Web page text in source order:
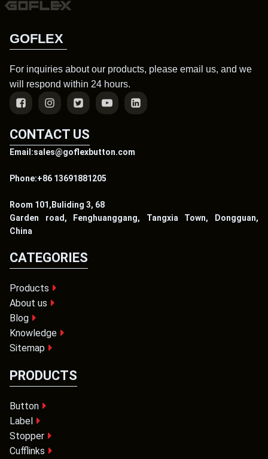
GOFLEX
For inquiries about our products, please email us, and we
will respond within 24 hours.
CONTACT US
Email:sales@goflexbutton.com
Phone:+86 13691881205
Room 101,Buliding 3, 68
Garden road, Fenghuanggang, Tangxia Town, Dongguan,
China
CATEGORIES
Products
About us
Blog
Knowledge
Sitemap
PRODUCTS
Button
Label
Stopper
Cufflinks